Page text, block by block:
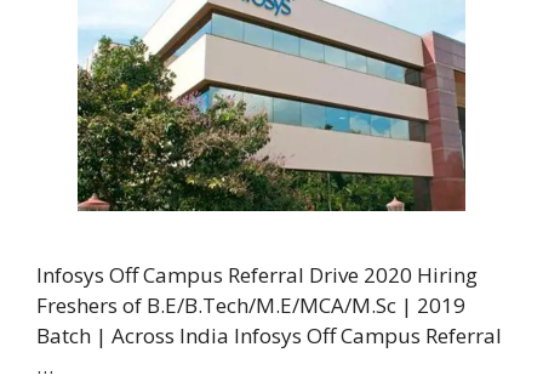
Infosys Off Campus Referral Drive 2020 Hiring
Freshers of B.E/B.Tech/M.E/MCA/M.Sc | 2019
Batch | Across India Infosys Off Campus Referral
…